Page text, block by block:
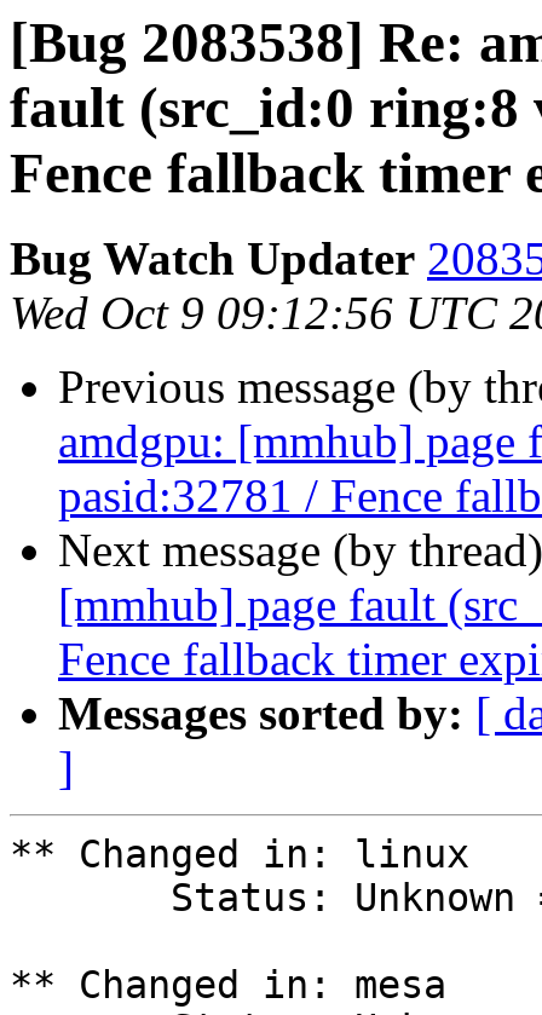
[Bug 2083538] Re:
fault (src_id:0 ring:8
Fence fallback timer
Bug Watch Updater
Wed Oct 9 09:12:56 UTC
Previous message (by
amdgpu: [mmhub]
pasid:32781 / Fence
Next message (by
[mmhub] page fault
Fence fallback timer
Messages sorted by: [
]
** Changed in: linux
** Changed in: mesa